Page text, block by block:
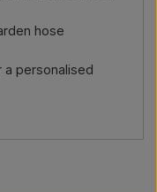
hose
personalised